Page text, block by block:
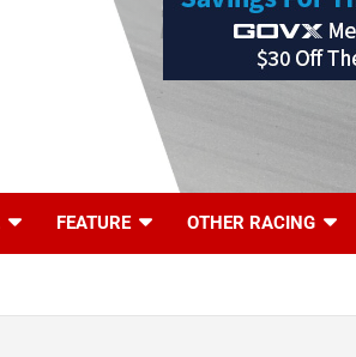
FEATURE OTHER RACING